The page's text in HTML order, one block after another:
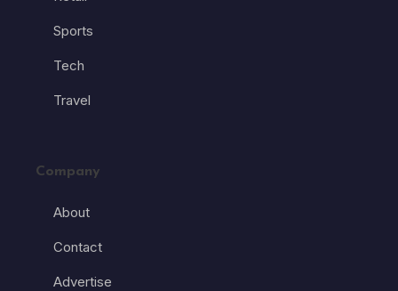
Sports
Tech
Travel
Company
About
Contact
Advertise